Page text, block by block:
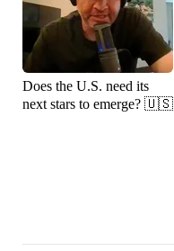
Does the U.S. need its
next stars to emerge? 🇺🇸